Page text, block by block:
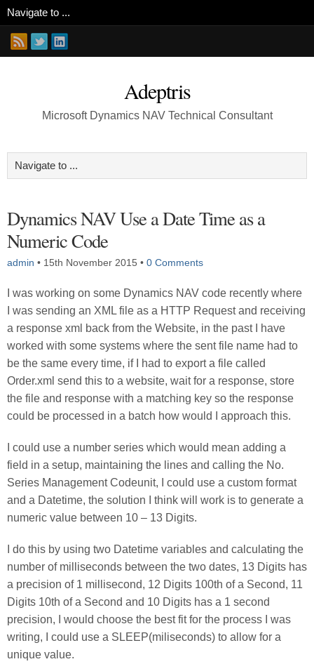
Adeptris
Microsoft Dynamics NAV Technical Consultant
Dynamics NAV Use a Date Time as a
Numeric Code
admin • 15th November 2015 • 0 Comments
I was working on some Dynamics NAV code recently where
I was sending an XML file as a HTTP Request and receiving
a response xml back from the Website, in the past I have
worked with some systems where the sent file name had to
be the same every time, if I had to export a file called
Order.xml send this to a website, wait for a response, store
the file and response with a matching key so the response
could be processed in a batch how would I approach this.
I could use a number series which would mean adding a
field in a setup, maintaining the lines and calling the No.
Series Management Codeunit, I could use a custom format
and a Datetime, the solution I think will work is to generate a
numeric value between 10 – 13 Digits.
I do this by using two Datetime variables and calculating the
number of milliseconds between the two dates, 13 Digits has
a precision of 1 millisecond, 12 Digits 100th of a Second, 11
Digits 10th of a Second and 10 Digits has a 1 second
precision, I would choose the best fit for the process I was
writing, I could use a SLEEP(miliseconds) to allow for a
unique value.